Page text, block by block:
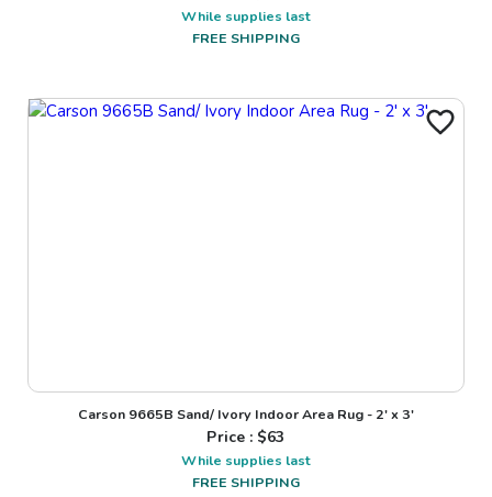
While supplies last
FREE SHIPPING
Carson 9665B Sand/ Ivory Indoor Area Rug - 2' x 3'
Price : $63
While supplies last
FREE SHIPPING